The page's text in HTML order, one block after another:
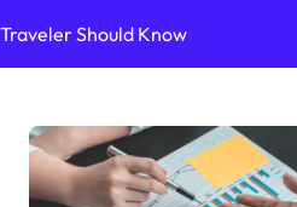
Sustainable Stays
for an Unforgettable Getaway
Start Paddleboarding